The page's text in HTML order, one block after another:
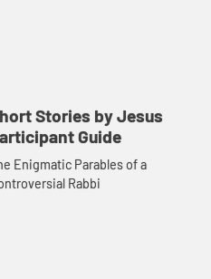
Stories by Jesus
Guide
Enigmatic Parables of a
Rabbi